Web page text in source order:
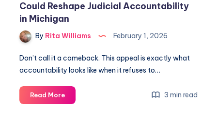
Could Reshape Judicial Accountability
in Michigan
By Rita Williams February 1, 2026
Don’t call it a comeback. This appeal is exactly what
accountability looks like when it refuses to…
Read More 3 min read